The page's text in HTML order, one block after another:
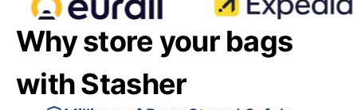
Why store your bags
with Stasher